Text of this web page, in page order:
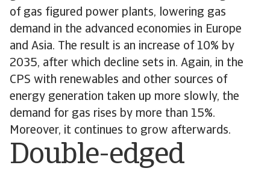
of gas figured power plants, lowering gas
demand in the advanced economies in Europe
and Asia. The result is an increase of 10% by
2035, after which decline sets in. Again, in the
CPS with renewables and other sources of
energy generation taken up more slowly, the
demand for gas rises by more than 15%.
Moreover, it continues to grow afterwards.
Double-edged